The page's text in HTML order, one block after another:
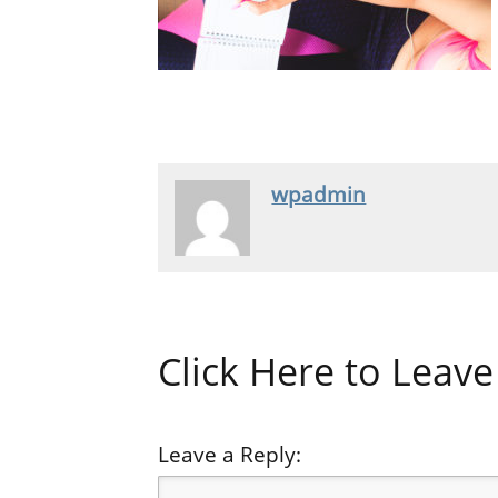
wpadmin
Click Here to
Leave a Reply: